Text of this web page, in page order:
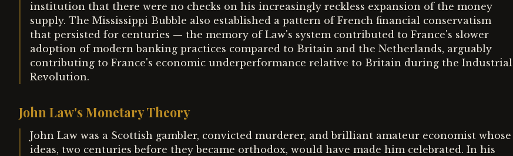
institution that there were no checks on his increasingly reckless expansion of the money
supply. The Mississippi Bubble also established a pattern of French financial conservatism
that persisted for centuries — the memory of Law's system contributed to France's slower
adoption of modern banking practices compared to Britain and the Netherlands, arguably
contributing to France's economic underperformance relative to Britain during the Industrial
Revolution.
John Law's Monetary Theory
John Law was a Scottish gambler, convicted murderer, and brilliant amateur economist whose
ideas, two centuries before they became orthodox, would have made him celebrated. In his